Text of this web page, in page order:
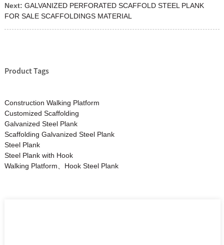
Next: GALVANIZED PERFORATED SCAFFOLD STEEL PLANK
FOR SALE SCAFFOLDINGS MATERIAL
Product Tags
Construction Walking Platform
Customized Scaffolding
Galvanized Steel Plank
Scaffolding Galvanized Steel Plank
Steel Plank
Steel Plank with Hook
Walking Platform、Hook Steel Plank